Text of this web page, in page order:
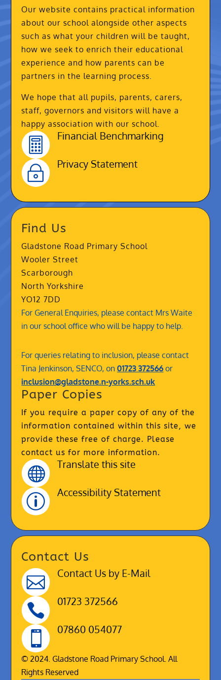
Our website contains practical information
about our school alongside other aspects
such as what your children will be taught,
how we seek to enrich their educational
experience and how parents can be
partners in the learning process.
We hope that all pupils, parents, carers,
staff, governors and visitors will have a
happy association with our school.
 Financial Benchmarking
~ Privacy Statement
Find Us
Gladstone Road Primary School
Wooler Street
Scarborough
North Yorkshire
YO12 7DD
For General Enquiries, please contact Mrs Waite
in our school office who will be happy to help.
For queries relating to inclusion, please contact
Tina Jenkinson, SENCO, on01723 372566 or
inclusion@gladstone.n-yorks.sch.uk
Paper Copies
If you require a paper copy of any of the
information contained within this site, we
provide these free of charge. Please
contact us for more information.
 Translate this site
p Accessibility Statement
Contact Us
 Contact Us by E-Mail
 01723 372566
 07860 054077
© 2024. Gladstone Road Primary School. All
Rights Reserved